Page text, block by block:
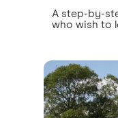
A step-by-
who wish to